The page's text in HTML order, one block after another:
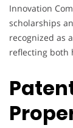
Innovation
scholarships
recognized as
reflecting both